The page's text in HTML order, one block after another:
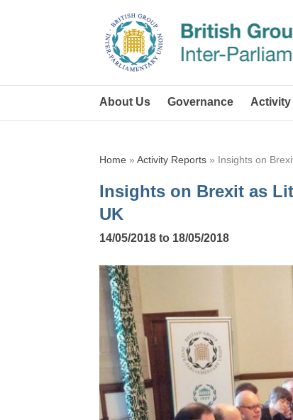
About Us Governance Activity
Home » Activity Reports » Insights on
Insights on Brexit as
UK
14/05/2018 to 18/05/2018